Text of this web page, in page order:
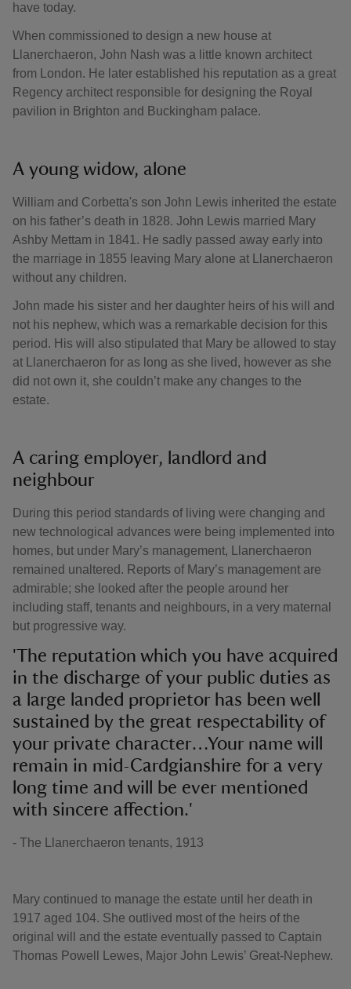
have today.
When commissioned to design a new house at
Llanerchaeron, John Nash was a little known architect
from London. He later established his reputation as a great
Regency architect responsible for designing the Royal
pavilion in Brighton and Buckingham palace.
A young widow, alone
William and Corbetta's son John Lewis inherited the estate
on his father’s death in 1828. John Lewis married Mary
Ashby Mettam in 1841. He sadly passed away early into
the marriage in 1855 leaving Mary alone at Llanerchaeron
without any children.
John made his sister and her daughter heirs of his will and
not his nephew, which was a remarkable decision for this
period. His will also stipulated that Mary be allowed to stay
at Llanerchaeron for as long as she lived, however as she
did not own it, she couldn’t make any changes to the
estate.
A caring employer, landlord and
neighbour
During this period standards of living were changing and
new technological advances were being implemented into
homes, but under Mary’s management, Llanerchaeron
remained unaltered. Reports of Mary’s management are
admirable; she looked after the people around her
including staff, tenants and neighbours, in a very maternal
but progressive way.
'The reputation which you have acquired
in the discharge of your public duties as
a large landed proprietor has been well
sustained by the great respectability of
your private character…Your name will
remain in mid-Cardgianshire for a very
long time and will be ever mentioned
with sincere affection.'
- The Llanerchaeron tenants, 1913
Mary continued to manage the estate until her death in
1917 aged 104. She outlived most of the heirs of the
original will and the estate eventually passed to Captain
Thomas Powell Lewes, Major John Lewis’ Great-Nephew.